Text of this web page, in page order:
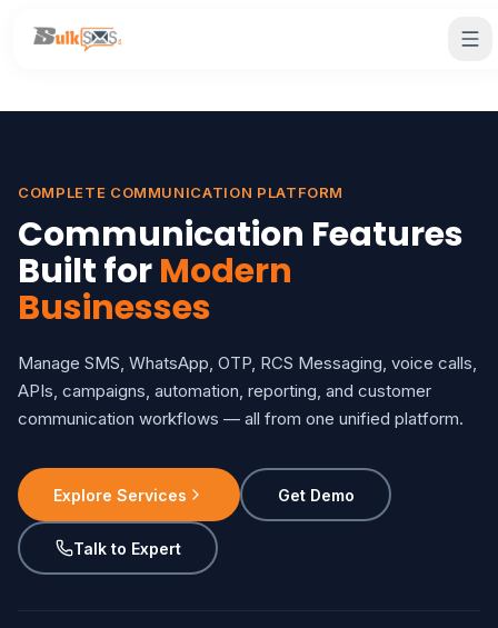
COMPLETE COMMUNICATION PLATFORM
Communication Features
Built forModern
Businesses
Manage SMS, WhatsApp, OTP, RCS Messaging, voice calls,
APIs, campaigns, automation, reporting, and customer
communication workflows — all from one unified platform.
Explore Services Get Demo
Talk to Expert